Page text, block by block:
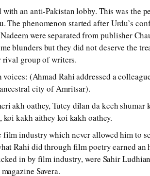
an anti-Pakistan lobby. This was the
The phenomenon started after Urdu’s
were separated from publisher
blunders but they did not deserve the
rival group of writers.
(Ahmad Rahi addressed a
city of Amritsar).
akh oathey, Tutey dilan da keeh shumar
kakh aithey koi kakh oathey.
film industry which never allowed him to
Rahi did through film poetry earned an
in by film industry, were Sahir
Savera.